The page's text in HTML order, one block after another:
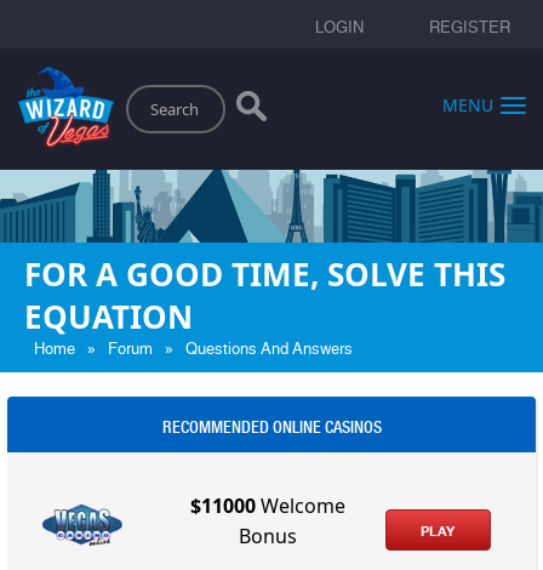
LOGIN REGISTER
Search
MENU
FOR A GOOD TIME, SOLVE THIS
EQUATION
Home » Forum » Questions And Answers
RECOMMENDED ONLINE CASINOS
$11000Welcome
Bonus
PLAY